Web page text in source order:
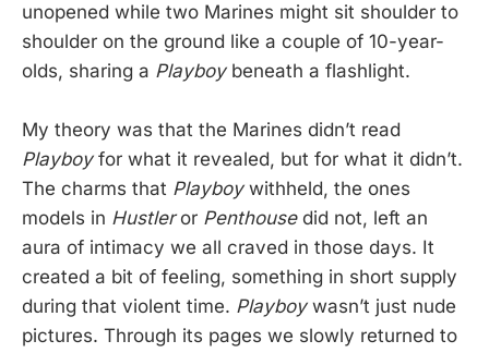
unopened while two Marines might sit shoulder to
shoulder on the ground like a couple of 10-year-
olds, sharing a Playboy beneath a flashlight.
My theory was that the Marines didn’t read
Playboy for what it revealed, but for what it didn’t.
The charms that Playboy withheld, the ones
models in Hustleror Penthouse did not, left an
aura of intimacy we all craved in those days. It
created a bit of feeling, something in short supply
during that violent time. Playboywasn’t just nude
pictures. Through its pages we slowly returned to